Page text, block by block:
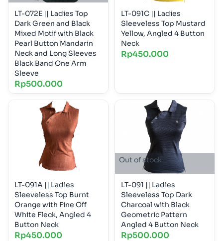
LT-072E || Ladies Top
Dark Green and Black
Mixed Motif with Black
Pearl Button Mandarin
Neck and Long Sleeves
Black Band One Arm
Sleeve
Rp500.000
LT-091C || Ladies
Sleeveless Top Mustard
Yellow, Angled 4 Button
Neck
Rp450.000
LT-091A || Ladies
Sleeveless Top Burnt
Orange with Fine Off
White Fleck, Angled 4
Button Neck
Rp450.000
Out of stock
LT-091 || Ladies
Sleeveless Top Dark
Charcoal with Black
Geometric Pattern
Angled 4 Button Neck
Rp500.000